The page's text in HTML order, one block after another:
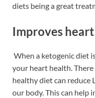
diets being a great
Improves
When a ketogenic diet
your heart health. There
healthy diet can reduce
our body. This can help